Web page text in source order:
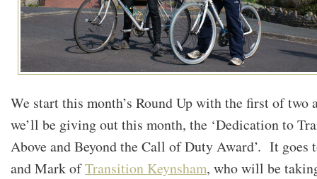
We start this month’s Round Up with the first of two
we’ll be giving out this month, the ‘Dedication to
Above and Beyond the Call of Duty Award’. It goes
and Mark ofTransition Keynsham, who will be